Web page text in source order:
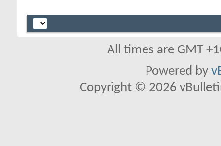
All times are GMT
Powered by
Copyright © 2026